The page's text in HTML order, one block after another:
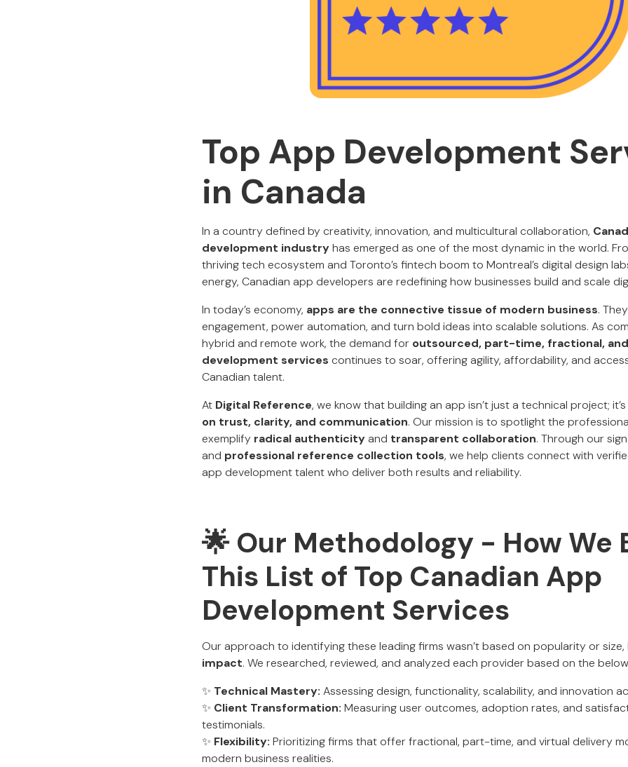
Top App Development
in Canada
In a country defined by creativity, innovation, and multicultural collaboration,
development industryhas emerged as one of the most dynamic in the world.
thriving tech ecosystem and Toronto’s fintech boom to Montreal’s digital design
energy, Canadian app developers are redefining how businesses build and scale
In today’s economy, apps are the connective tissue of modern business.
engagement, power automation, and turn bold ideas into scalable solutions. As
hybrid and remote work, the demand for outsourced, part-time, fractional,
development services continues to soar, offering agility, affordability, and
Canadian talent.
At Digital Reference, we know that building an app isn’t just a technical project;
on trust, clarity, and communication. Our mission is to spotlight the
exemplify radical authenticityand transparent collaboration. Through our
and professional reference collection tools, we help clients connect with
app development talent who deliver both results and reliability.
🌟 Our Methodology - How We
This List of Top Canadian App
Development Services
Our approach to identifying these leading firms wasn’t based on popularity or
impact. We researched, reviewed, and analyzed each provider based on the
✨ Technical Mastery: Assessing design, functionality, scalability, and innovation
✨ Client Transformation: Measuring user outcomes, adoption rates, and
testimonials.
✨ Flexibility: Prioritizing firms that offer fractional, part-time, and virtual delivery
modern business realities.